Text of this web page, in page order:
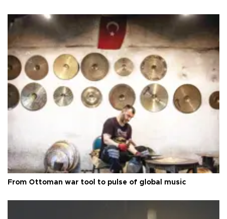
From Ottoman war tool to pulse of global music